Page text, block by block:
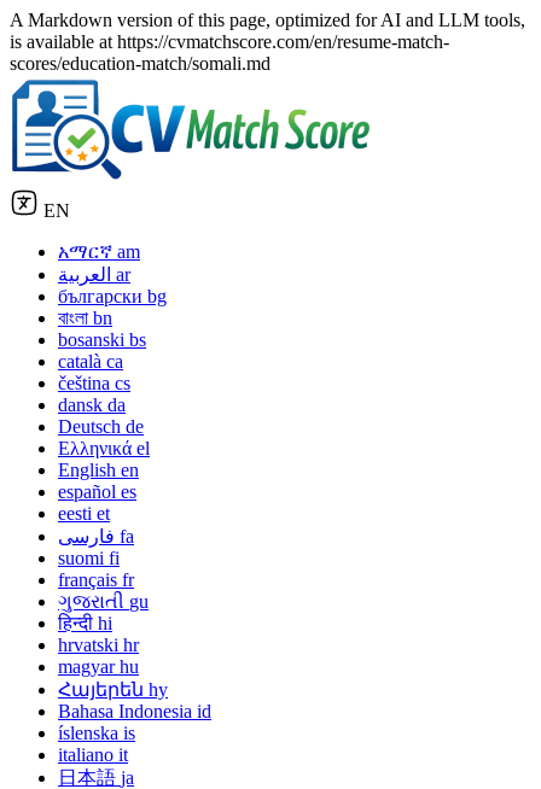
A Markdown version of this page, optimized for AI and LLM tools,
is available at https://cvmatchscore.com/en/resume-match-
scores/education-match/somali.md
EN
አማርኛ am
العربية ar
български bg
বাংলা bn
bosanski bs
català ca
čeština cs
dansk da
Deutsch de
Ελληνικά el
English en
español es
eesti et
فارسی fa
suomi fi
français fr
ગુજરાતી gu
हिन्दी hi
hrvatski hr
magyar hu
Հայերեն hy
Bahasa Indonesia id
íslenska is
italiano it
日本語 ja